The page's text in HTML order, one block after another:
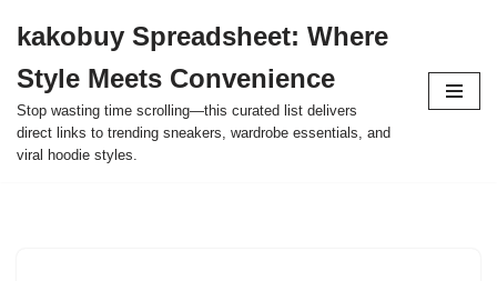
to
content
kakobuy Spreadsheet: Where
Style Meets Convenience
Stop wasting time scrolling—this curated list delivers
direct links to trending sneakers, wardrobe essentials, and
viral hoodie styles.